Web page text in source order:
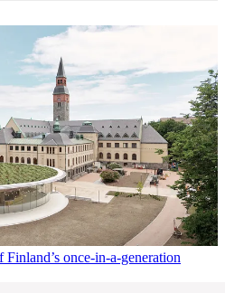
once-in-a-generation